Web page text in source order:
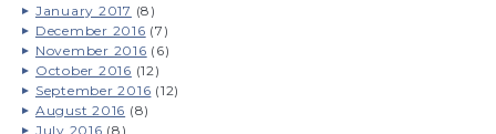
January 2017 (8)
December 2016 (7)
November 2016 (6)
October 2016 (12)
September 2016 (12)
August 2016 (8)
July 2016 (8)